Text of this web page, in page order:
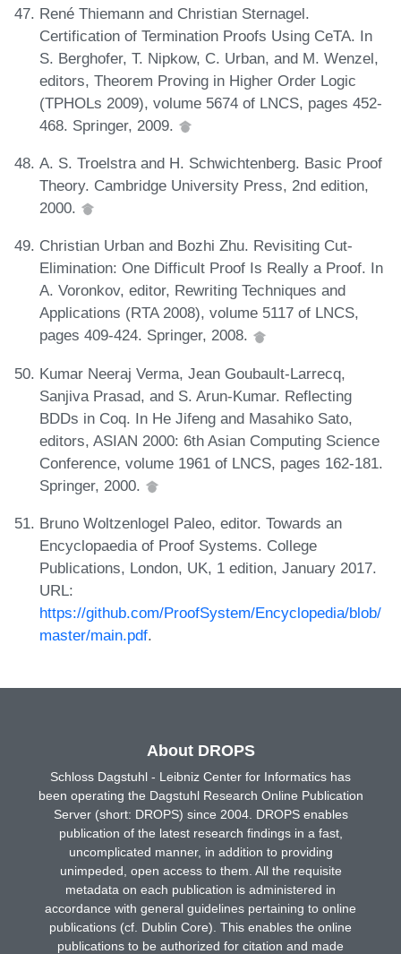
René Thiemann and Christian Sternagel.
Certification of Termination Proofs Using CeTA. In
S. Berghofer, T. Nipkow, C. Urban, and M. Wenzel,
editors, Theorem Proving in Higher Order Logic
(TPHOLs 2009), volume 5674 of LNCS, pages 452-
468. Springer, 2009.
A. S. Troelstra and H. Schwichtenberg. Basic Proof
Theory. Cambridge University Press, 2nd edition,
2000.
Christian Urban and Bozhi Zhu. Revisiting Cut-
Elimination: One Difficult Proof Is Really a Proof. In
A. Voronkov, editor, Rewriting Techniques and
Applications (RTA 2008), volume 5117 of LNCS,
pages 409-424. Springer, 2008.
Kumar Neeraj Verma, Jean Goubault-Larrecq,
Sanjiva Prasad, and S. Arun-Kumar. Reflecting
BDDs in Coq. In He Jifeng and Masahiko Sato,
editors, ASIAN 2000: 6th Asian Computing Science
Conference, volume 1961 of LNCS, pages 162-181.
Springer, 2000.
Bruno Woltzenlogel Paleo, editor. Towards an
Encyclopaedia of Proof Systems. College
Publications, London, UK, 1 edition, January 2017.
URL:
https://github.com/ProofSystem/Encyclopedia/blob/
master/main.pdf.
About DROPS
Schloss Dagstuhl - Leibniz Center for Informatics has
been operating the Dagstuhl Research Online Publication
Server (short: DROPS) since 2004. DROPS enables
publication of the latest research findings in a fast,
uncomplicated manner, in addition to providing
unimpeded, open access to them. All the requisite
metadata on each publication is administered in
accordance with general guidelines pertaining to online
publications (cf. Dublin Core). This enables the online
publications to be authorized for citation and made